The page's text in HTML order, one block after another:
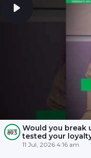
Would you break
tested your
11 Jul, 2026 4:16 am